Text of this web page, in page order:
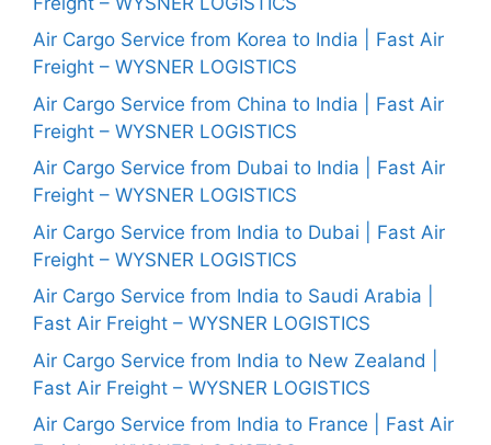
Air Cargo Service from Korea to India | Fast Air
Freight – WYSNER LOGISTICS
Air Cargo Service from China to India | Fast Air
Freight – WYSNER LOGISTICS
Air Cargo Service from Dubai to India | Fast Air
Freight – WYSNER LOGISTICS
Air Cargo Service from India to Dubai | Fast Air
Freight – WYSNER LOGISTICS
Air Cargo Service from India to Saudi Arabia |
Fast Air Freight – WYSNER LOGISTICS
Air Cargo Service from India to New Zealand |
Fast Air Freight – WYSNER LOGISTICS
Air Cargo Service from India to France | Fast Air